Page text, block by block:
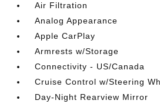
Air Filtration
Analog Appearance
Apple CarPlay
Armrests w/Storage
Connectivity - US/Canada
Cruise Control w/Steering
Day-Night Rearview Mirror